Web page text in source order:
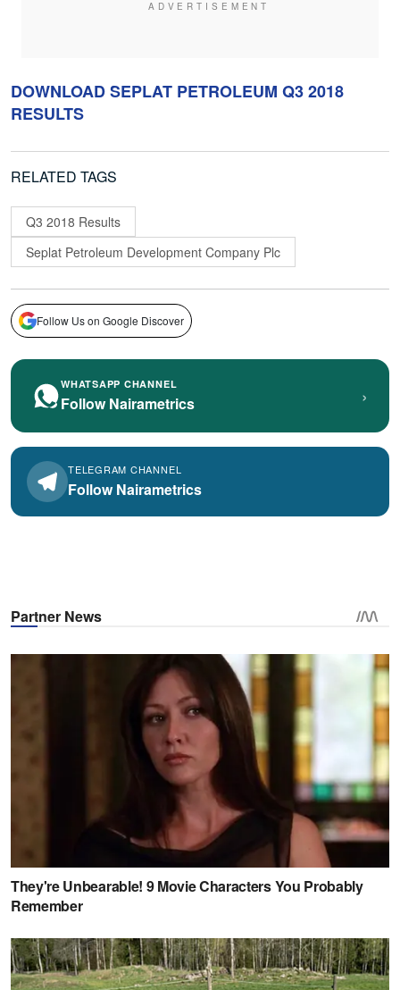
DOWNLOAD SEPLAT PETROLEUM Q3 2018
RESULTS
RELATED TAGS
Q3 2018 Results
Seplat Petroleum Development Company Plc
Follow Us on Google Discover
WHATSAPP CHANNEL
Follow Nairametrics ›
TELEGRAM CHANNEL
Follow Nairametrics